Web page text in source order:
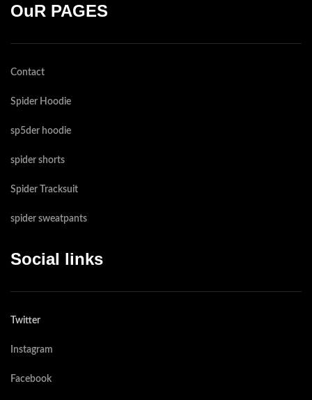
OuR PAGES
Contact
Spider Hoodie
sp5der hoodie
spider shorts
Spider Tracksuit
spider sweatpants​
Social links
Twitter
Instagram
Facebook